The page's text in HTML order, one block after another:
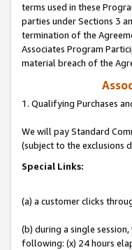
terms used in these
parties under Sections 3
termination of the
Associates Program
material breach of the
1. Qualifying Purchases
We will pay Standard
(subject to the exclusions
Special Links:
(a) a customer clicks
(b) during a single
following: (x) 24 hours